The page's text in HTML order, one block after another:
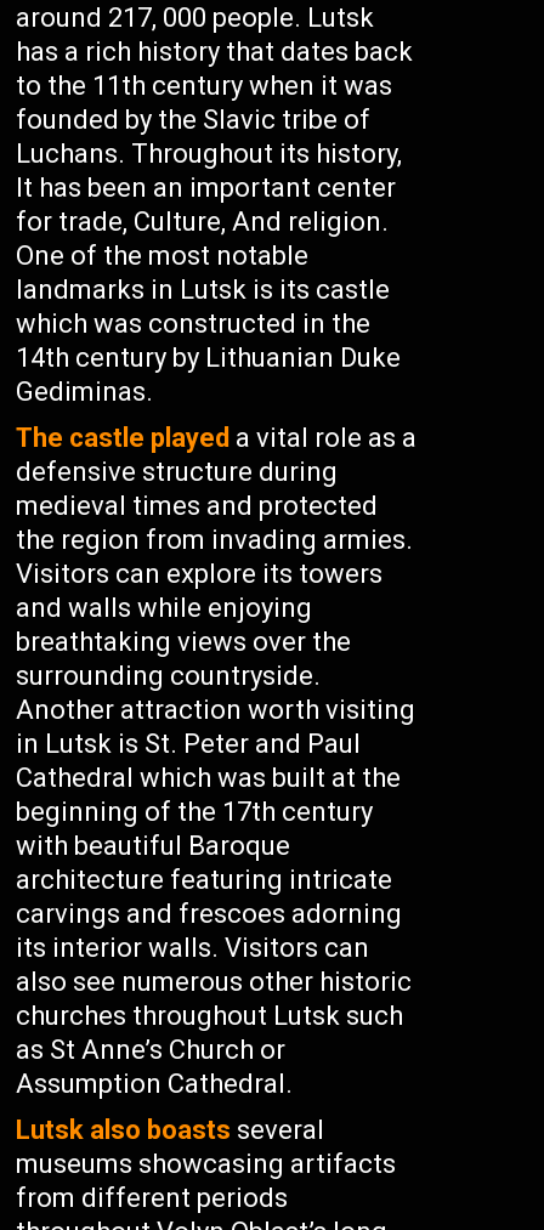
around 217, 000 people. Lutsk
has a rich history that dates back
to the 11th century when it was
founded by the Slavic tribe of
Luchans. Throughout its history,
It has been an important center
for trade, Culture, And religion.
One of the most notable
landmarks in Lutsk is its castle
which was constructed in the
14th century by Lithuanian Duke
Gediminas.
The castle played a vital role as a
defensive structure during
medieval times and protected
the region from invading armies.
Visitors can explore its towers
and walls while enjoying
breathtaking views over the
surrounding countryside.
Another attraction worth visiting
in Lutsk is St. Peter and Paul
Cathedral which was built at the
beginning of the 17th century
with beautiful Baroque
architecture featuring intricate
carvings and frescoes adorning
its interior walls. Visitors can
also see numerous other historic
churches throughout Lutsk such
as St Anne’s Church or
Assumption Cathedral.
Lutsk also boasts several
museums showcasing artifacts
from different periods